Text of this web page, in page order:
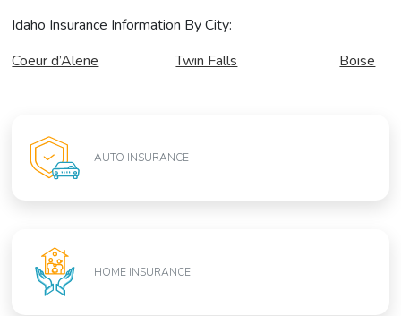
Idaho Insurance Information By City:
Coeur d’Alene
Twin Falls Boise
AUTO INSURANCE
HOME INSURANCE